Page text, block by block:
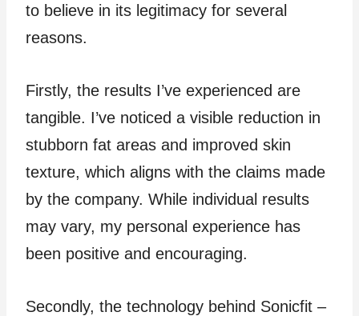
to believe in its legitimacy for several
reasons.
Firstly, the results I’ve experienced are
tangible. I’ve noticed a visible reduction in
stubborn fat areas and improved skin
texture, which aligns with the claims made
by the company. While individual results
may vary, my personal experience has
been positive and encouraging.
Secondly, the technology behind Sonicfit –